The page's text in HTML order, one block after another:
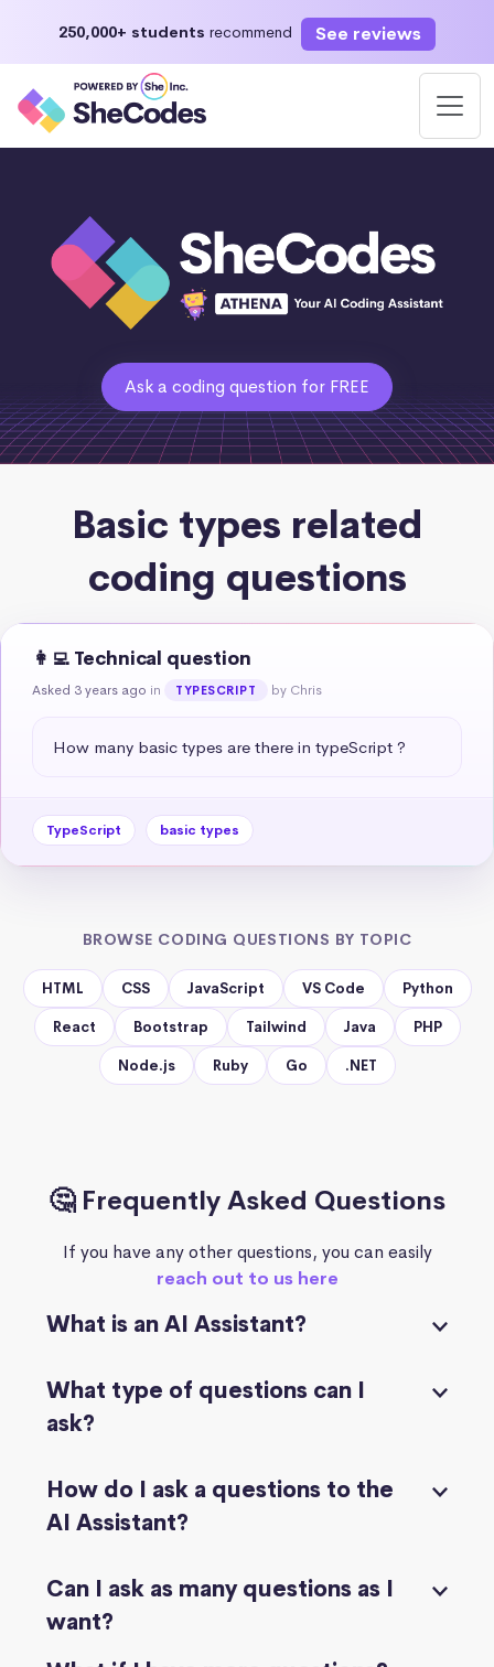
250,000+ students recommend See reviews
Ask a coding question for FREE
Basic types related
coding questions
👩‍💻 Technical question
Asked 3 years ago in TYPESCRIPT by Chris
How many basic types are there in typeScript ?
TypeScript basic types
BROWSE CODING QUESTIONS BY TOPIC
HTML CSS JavaScript VS Code Python
React Bootstrap Tailwind Java PHP
Node.js Ruby Go .NET
🤔 Frequently Asked Questions
If you have any other questions, you can easily
reach out to us here
What is an AI Assistant?
What type of questions can I
ask?
How do I ask a questions to the
AI Assistant?
Can I ask as many questions as I
want?